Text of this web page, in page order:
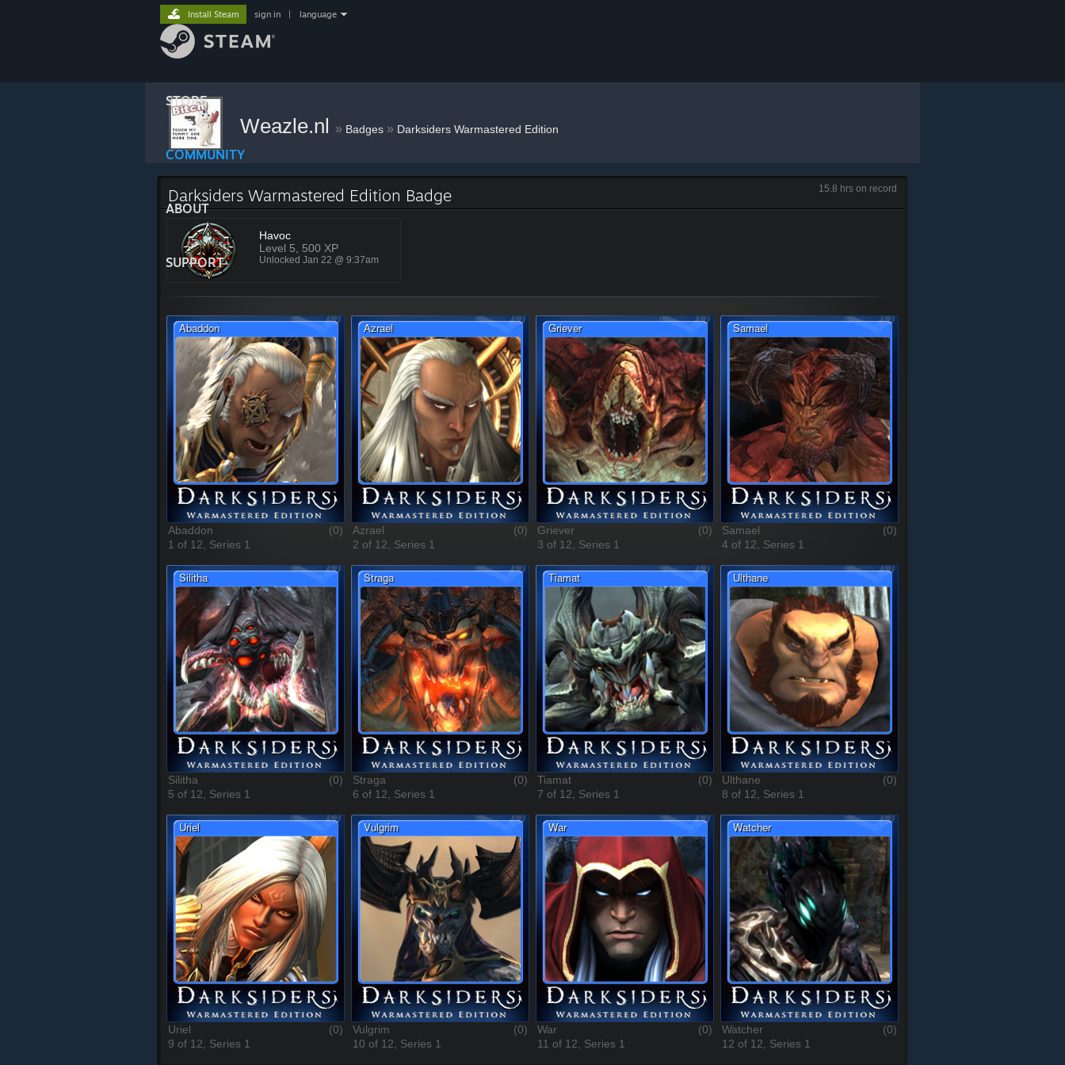
STORE
COMMUNITY
ABOUT
SUPPORT
Install Steam sign in language
Weazle.nl » Badges » Darksiders Warmastered Edition
15.8 hrs on record
Darksiders Warmastered Edition Badge
Havoc
Level 5, 500 XP
Unlocked Jan 22 @ 9:37am
(0)
Abaddon
1 of 12, Series 1
(0)
Azrael
2 of 12, Series 1
(0)
Griever
3 of 12, Series 1
(0)
Samael
4 of 12, Series 1
(0)
Silitha
5 of 12, Series 1
(0)
Straga
6 of 12, Series 1
(0)
Tiamat
7 of 12, Series 1
(0)
Ulthane
8 of 12, Series 1
(0)
Uriel
9 of 12, Series 1
(0)
Vulgrim
10 of 12, Series 1
(0)
War
11 of 12, Series 1
(0)
Watcher
12 of 12, Series 1